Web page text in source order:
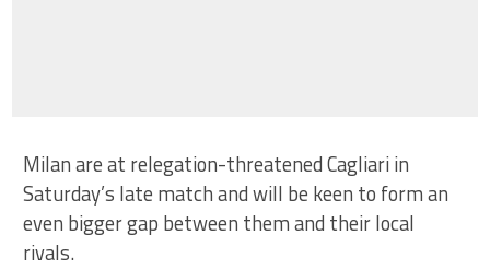
Milan are at relegation-threatened Cagliari in
Saturday’s late match and will be keen to form an
even bigger gap between them and their local
rivals.